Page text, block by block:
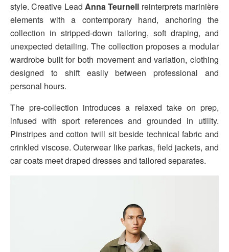
style. Creative Lead Anna Teurnell reinterprets marinière
elements with a contemporary hand, anchoring the
collection in stripped-down tailoring, soft draping, and
unexpected detailing. The collection proposes a modular
wardrobe built for both movement and variation, clothing
designed to shift easily between professional and
personal hours.
The pre-collection introduces a relaxed take on prep,
infused with sport references and grounded in utility.
Pinstripes and cotton twill sit beside technical fabric and
crinkled viscose. Outerwear like parkas, field jackets, and
car coats meet draped dresses and tailored separates.